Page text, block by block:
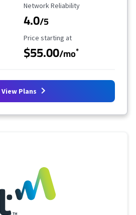
Reliability Rating
Network Reliability
4.0/5
Starting Price
Price starting at
$55.00/mo*
View Plans